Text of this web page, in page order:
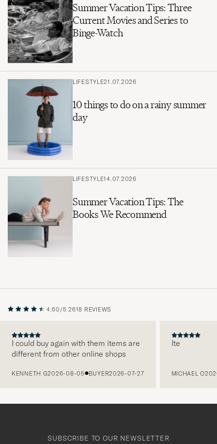
Summer Vacation Tips: Three
Current Movies and Series to
Binge-Watch
LIFESTYLE21.07.2026
10 things to do on a rainy summer
day
LIFESTYLE14.07.2026
Summer Vacation Tips: The
Books We Recommend
4.60/5 2618 REVIEWS
I could buy again with them items are
different from other online shops
KENNETH G2026-08-05 BUYER2026-07-27
Ite
MICHAEL O
SUBSCRIBE TO OUR NEWSLETTER